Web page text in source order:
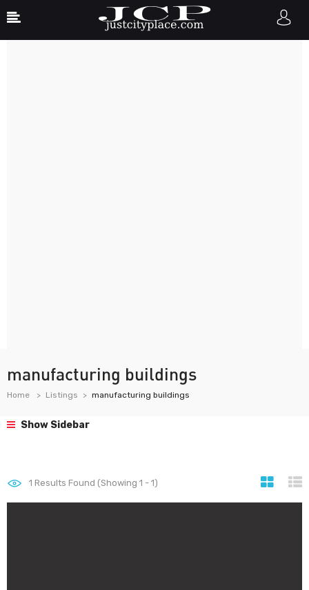
manufacturing buildings
Home Listings manufacturing buildings
Show Sidebar
1 Results Found (Showing 1 - 1)